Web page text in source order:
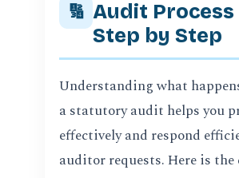
🔢 Audit
Step by Step
Understanding what
a statutory audit helps you
effectively and respond
auditor requests. Here is the